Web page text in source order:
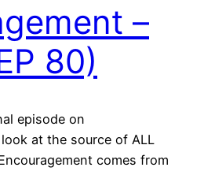
–
80)
episode on
at the source of ALL
comes from